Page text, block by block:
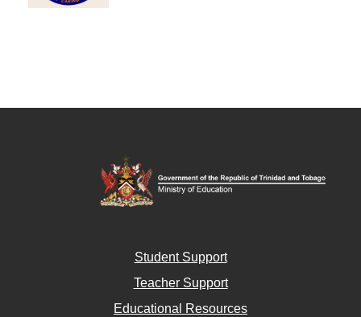
Student Support
Teacher Support
Educational Resources